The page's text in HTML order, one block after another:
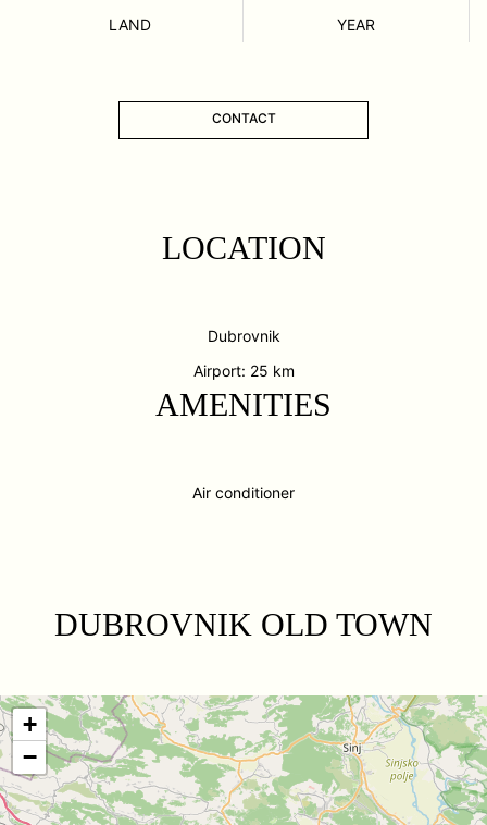
LAND
YEAR
CONTACT
LOCATION
Dubrovnik
Airport: 25 km
AMENITIES
Air conditioner
DUBROVNIK OLD TOWN
+
−